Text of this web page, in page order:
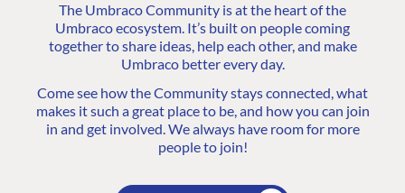
The Umbraco Community is at the heart of the
Umbraco ecosystem. It’s built on people coming
together to share ideas, help each other, and make
Umbraco better every day.
Come see how the Community stays connected, what
makes it such a great place to be, and how you can join
in and get involved. We always have room for more
people to join!